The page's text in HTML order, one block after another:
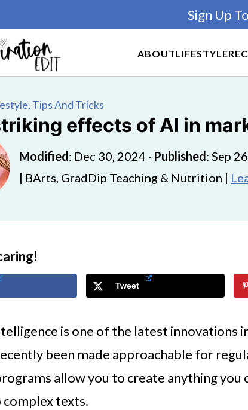
ABOUTLIFESTYLE
Sign Up
Tips And Tricks
effects of AI in
Modified: Dec 30, 2024 · Published: Sep
| BArts, GradDip Teaching & Nutrition |
Tweet
is one of the latest innovations
been made approachable for
allow you to create anything you
texts.